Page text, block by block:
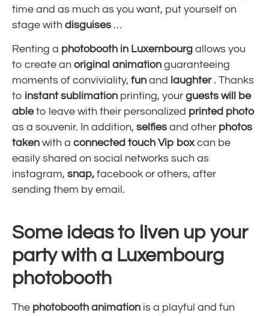
time and as much as you want, put yourself on
stage with disguises …
Renting a photobooth in Luxembourg allows you
to create an original animation guaranteeing
moments of conviviality, fun and laughter. Thanks
to instant sublimation printing, your guests will be
ableto leave with their personalized printed photo
as a souvenir. In addition, selfies and other photos
taken with a connected touch Vip boxcan be
easily shared on social networks such as
instagram, snap, facebook or others, after
sending them by email.
Some ideas to liven up your
party with a Luxembourg
photobooth
The photobooth animation is a playful and fun